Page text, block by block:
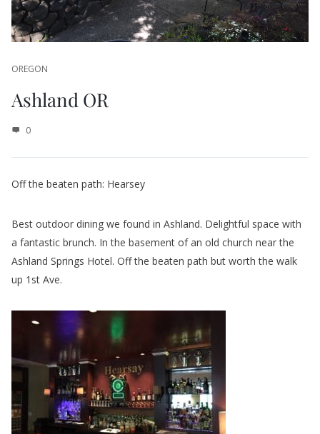
OREGON
Ashland OR
0
Off the beaten path: Hearsey
Best outdoor dining we found in Ashland. Delightful space with
a fantastic brunch. In the basement of an old church near the
Ashland Springs Hotel. Off the beaten path but worth the walk
up 1st Ave.